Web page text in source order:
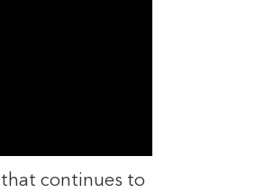
that continues to